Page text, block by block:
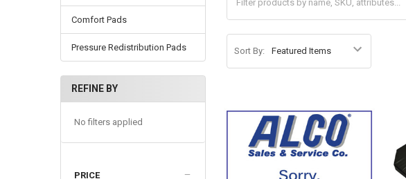
Comfort Pads
Pressure Redistribution Pads
REFINE BY
No filters applied
PRICE
Sort By: